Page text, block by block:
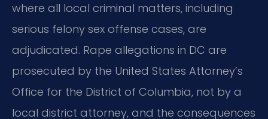
where all local criminal matters, including
serious felony sex offense cases, are
adjudicated. Rape allegations in DC are
prosecuted by the United States Attorney’s
Office for the District of Columbia, not by a
local district attorney, and the consequences